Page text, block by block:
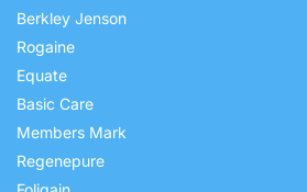
Berkley Jenson
Rogaine
Equate
Basic Care
Members Mark
Regenepure